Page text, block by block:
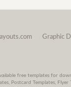
Graphic
free templates for
Postcard Templates,